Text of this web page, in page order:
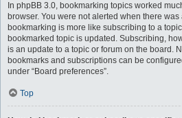
In phpBB 3.0, bookmarking topics worked
browser. You were not alerted when there
bookmarking is more like subscribing to a
bookmarked topic is updated. Subscribing,
is an update to a topic or forum on the board.
bookmarks and subscriptions can be
under “Board preferences”.
Top